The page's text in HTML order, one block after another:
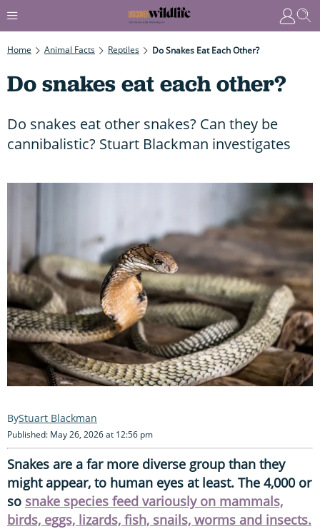
Home Animal Facts Reptiles Do Snakes Eat Each Other?
Do snakes eat each other?
Do snakes eat other snakes? Can they be
cannibalistic? Stuart Blackman investigates
Stuart Blackman
Published: May 26, 2026 at 12:56 pm
Snakes are a far more diverse group than they
might appear, to human eyes at least. The 4,000 or
so snake species feed variously on mammals,
birds, eggs, lizards, fish, snails, worms and insects.